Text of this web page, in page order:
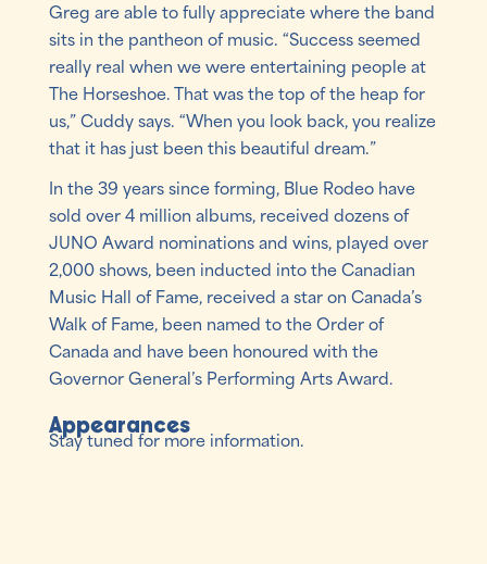
Greg are able to fully appreciate where the band
sits in the pantheon of music. “Success seemed
really real when we were entertaining people at
The Horseshoe. That was the top of the heap for
us,” Cuddy says. “When you look back, you realize
that it has just been this beautiful dream.”
In the 39 years since forming, Blue Rodeo have
sold over 4 million albums, received dozens of
JUNO Award nominations and wins, played over
2,000 shows, been inducted into the Canadian
Music Hall of Fame, received a star on Canada’s
Walk of Fame, been named to the Order of
Canada and have been honoured with the
Governor General’s Performing Arts Award.
Appearances
Stay tuned for more information.